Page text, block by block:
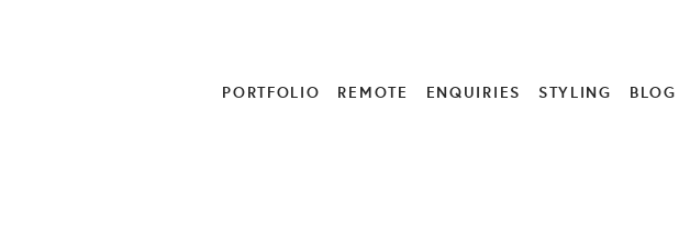
PORTFOLIO REMOTE ENQUIRIES STYLING BLOG